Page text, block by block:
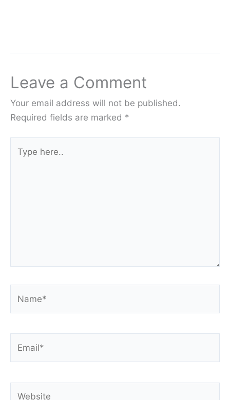
Leave a Comment
Your email address will not be published.
Required fields are marked *
here..